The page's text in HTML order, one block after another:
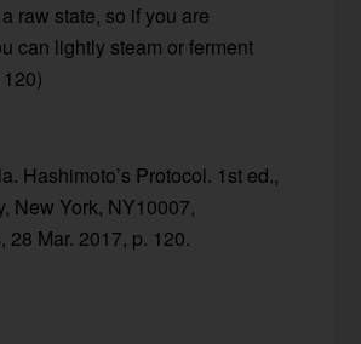
raw state, so if you are
can lightly steam or ferment
Hashimoto’s Protocol. 1st ed.,
New York, NY10007,
28 Mar. 2017, p. 120.